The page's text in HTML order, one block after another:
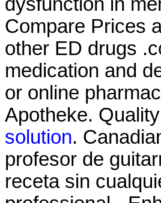
Compare Prices
other ED drugs
medication and
or online
Apotheke.
solution.
profesor de
receta sin